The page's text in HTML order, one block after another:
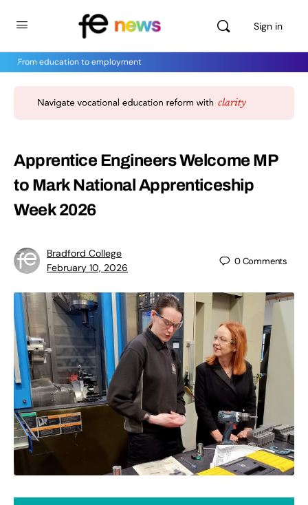
Sign in
From education to employment
Apprentice Engineers Welcome MP
to Mark National Apprenticeship
Week 2026
Bradford College
February 10, 2026
0Comments